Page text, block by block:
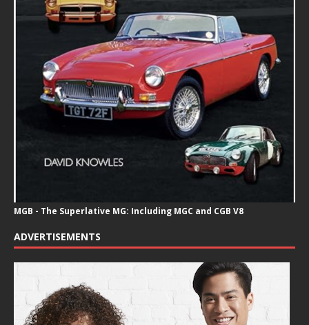
MGB - The Superlative MG: Including MGC and CGB V8
ADVERTISEMENTS